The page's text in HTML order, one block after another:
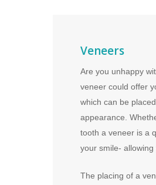
Veneers
Are you unhappy
veneer could offer
which can be
appearance.
tooth a veneer is a
your smile- allowing
The placing of a